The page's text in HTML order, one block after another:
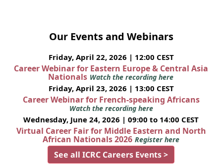
Our Events and Webinars
Friday, April 22, 2026 | 12:00 CEST
Career Webinar for Eastern Europe & Central Asia
Nationals Watch the recording here
Friday, April 23, 2026 | 13:00 CEST
Career Webinar for French-speaking Africans
Watch the recording here
Wednesday, June 24, 2026 | 09:00 to 14:00 CEST
Virtual Career Fair for Middle Eastern and North
African Nationals 2026 Register here
See all ICRC Careers Events >